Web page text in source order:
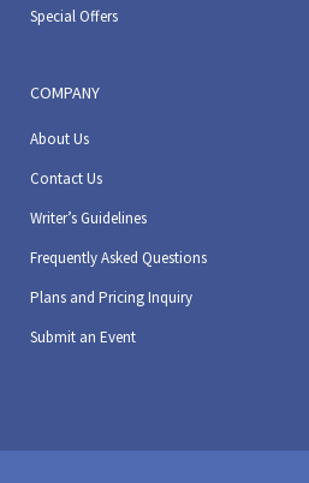
Special Offers
COMPANY
About Us
Contact Us
Writer’s Guidelines
Frequently Asked Questions
Plans and Pricing Inquiry
Submit an Event